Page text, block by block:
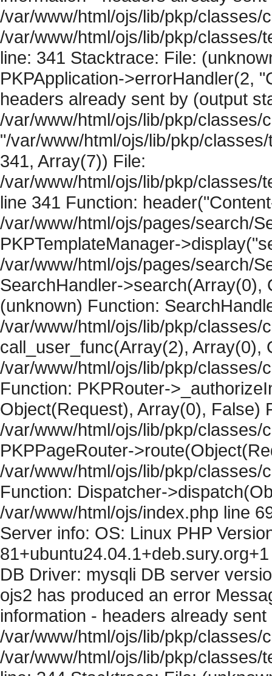
/var/www/html/ojs/lib/pkp/classes/
/var/www/html/ojs/lib/pkp/classes/
line: 341 Stacktrace: File:
PKPApplication->errorHandler(2,
headers already sent by (output
/var/www/html/ojs/lib/pkp/classes/
"/var/www/html/ojs/lib/pkp/
341, Array(7)) File:
/var/www/html/ojs/lib/pkp/classes/
line 341 Function:
/var/www/html/ojs/pages/search/
PKPTemplateManager-
/var/www/html/ojs/pages/search/
SearchHandler->search(Array(0),
(unknown) Function:
/var/www/html/ojs/lib/pkp/classes/
call_user_func(Array(2), Array(0),
/var/www/html/ojs/lib/pkp/classes/
Function: PKPRouter-
Object(Request), Array(0), False)
/var/www/html/ojs/lib/pkp/classes/
PKPPageRouter-
/var/www/html/ojs/lib/pkp/classes/
Function: Dispatcher-
/var/www/html/ojs/index.php line
Server info: OS: Linux PHP
DB Driver: mysqli DB server
ojs2 has produced an error
information - headers already
/var/www/html/ojs/lib/pkp/classes/
/var/www/html/ojs/lib/pkp/classes/